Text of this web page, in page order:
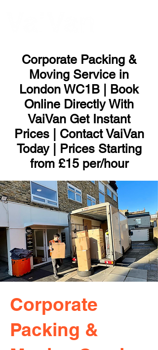
Corporate Packing &
Moving Service in
London WC1B | Book
Online Directly With
VaiVan Get Instant
Prices | Contact VaiVan
Today | Prices Starting
from £15 per/hour
Corporate
Packing &